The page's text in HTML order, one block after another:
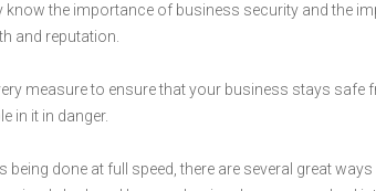
know the importance of business security and the
and reputation.
measure to ensure that your business stays safe
in it in danger.
done at full speed, there are several great